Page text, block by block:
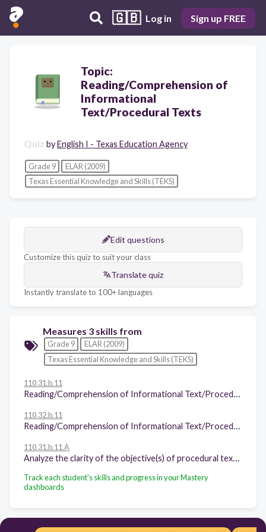
🇬🇧 Log in Sign up FREE
Topic:
Reading/Comprehension of
Informational
Text/Procedural Texts
Quiz byEnglish I - Texas Education Agency
Grade 9
ELAR (2009)
Texas Essential Knowledge and Skills (TEKS)
Edit questions
Customize this quiz to suit your class
Translate quiz
Instantly translate to 100+ languages
Measures 3 skills from
Grade 9
ELAR (2009)
Texas Essential Knowledge and Skills (TEKS)
110.31.b.11
110.32.b.11
110.31.b.11.A
Track each student's skills and progress in your Mastery
dashboards